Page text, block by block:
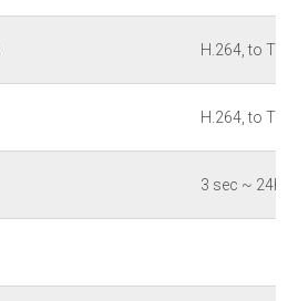
H.264, to TF
H.264, to TF
3 sec ~ 24hr